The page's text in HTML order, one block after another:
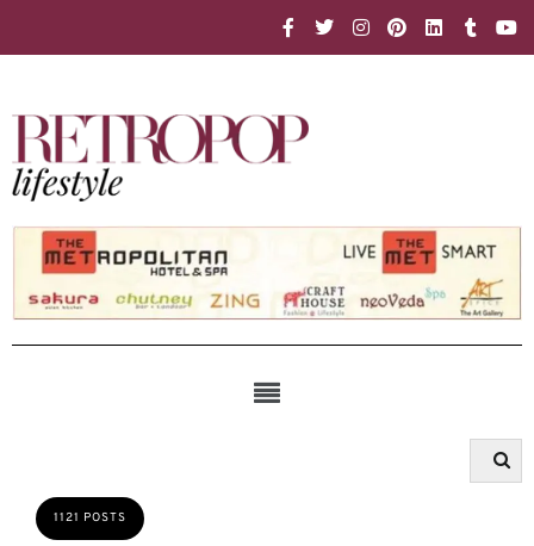
1121 POSTS